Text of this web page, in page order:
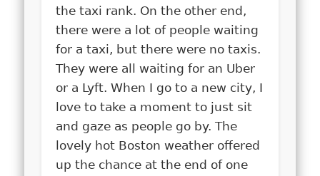
the taxi rank. On the other end,
there were a lot of people waiting
for a taxi, but there were no taxis.
They were all waiting for an Uber
or a Lyft. When I go to a new city, I
love to take a moment to just sit
and gaze as people go by. The
lovely hot Boston weather offered
up the chance at the end of one